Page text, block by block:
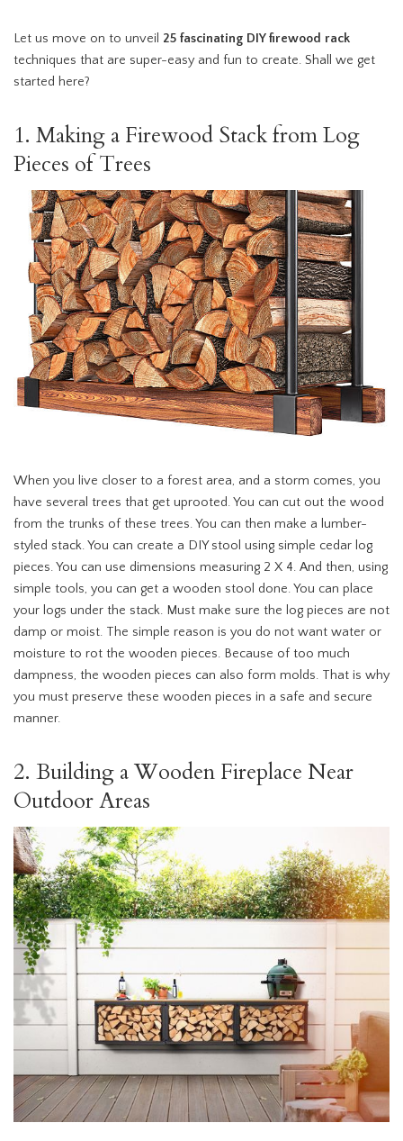
Let us move on to unveil 25 fascinating DIY firewood rack
techniques that are super-easy and fun to create. Shall we get
started here?
1. Making a Firewood Stack from Log
Pieces of Trees
When you live closer to a forest area, and a storm comes, you
have several trees that get uprooted. You can cut out the wood
from the trunks of these trees. You can then make a lumber-
styled stack. You can create a DIY stool using simple cedar log
pieces. You can use dimensions measuring 2 X 4. And then, using
simple tools, you can get a wooden stool done. You can place
your logs under the stack. Must make sure the log pieces are not
damp or moist. The simple reason is you do not want water or
moisture to rot the wooden pieces. Because of too much
dampness, the wooden pieces can also form molds. That is why
you must preserve these wooden pieces in a safe and secure
manner.
2. Building a Wooden Fireplace Near
Outdoor Areas